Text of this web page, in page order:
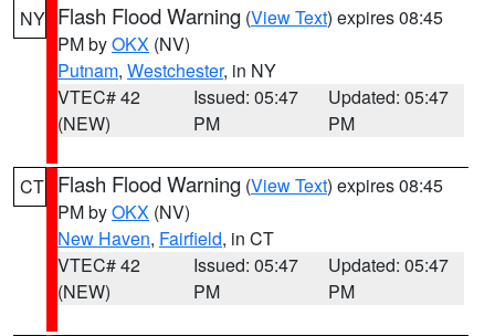
NY Flash Flood Warning (View Text) expires 08:45
PM byOKX (NV)
Putnam, Westchester, in NY
VTEC# 42
(NEW)
Issued: 05:47
PM
Updated: 05:47
PM
CT Flash Flood Warning (View Text) expires 08:45
PM byOKX (NV)
New Haven, Fairfield, in CT
VTEC# 42
(NEW)
Issued: 05:47
PM
Updated: 05:47
PM